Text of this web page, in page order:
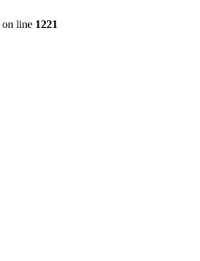
on line 1221